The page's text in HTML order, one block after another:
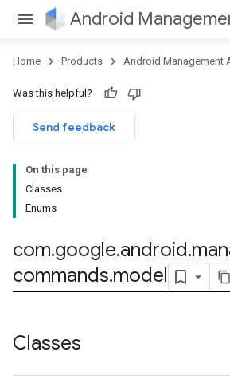
Home Products Android Management
Was this helpful?
Send feedback
On this page
Classes
Enums
com.google.android.
commands.model
Classes